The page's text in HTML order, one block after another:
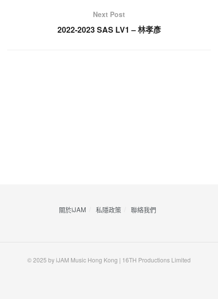
Next Post
2022-2023 SAS LV1 – 林孝彥
關於iJAM 私隱政策 ​聯絡我們
© 2025 by iJAM Music Hong Kong | 16TH Productions Limited